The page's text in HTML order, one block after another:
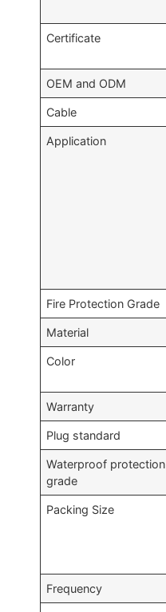
Certificate
OEM and ODM
Cable
Application
Fire Protection Grade
Material
Color
Warranty
Plug standard
Waterproof protection
grade
Packing Size
Frequency